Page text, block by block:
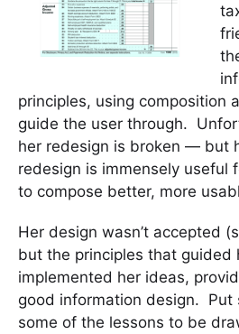
principles, using composition
guide the user through.
her redesign is broken — but
redesign is immensely useful
to compose better, more
Her design wasn’t accepted
but the principles that guided
implemented her ideas,
good information design. Put
some of the lessons to be